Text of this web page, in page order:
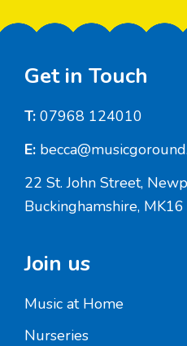
Footer
Get in Touch
T: 07968 124010
E:
22 St. John Street,
Buckinghamshire, MK16
Join us
Music at Home
Nurseries